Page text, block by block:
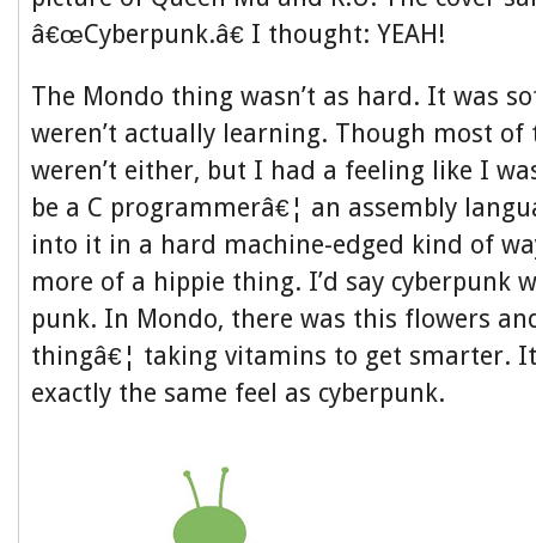
â€œCyberpunk.â€ I thought: YEAH!
The Mondo thing wasn’t as hard. It was
weren’t actually learning. Though most of
weren’t either, but I had a feeling like I
be a C programmerâ€¦ an assembly
into it in a hard machine-edged kind of
more of a hippie thing. I’d say cyberpunk
punk. In Mondo, there was this flowers
thingâ€¦ taking vitamins to get smarter. It
exactly the same feel as cyberpunk.